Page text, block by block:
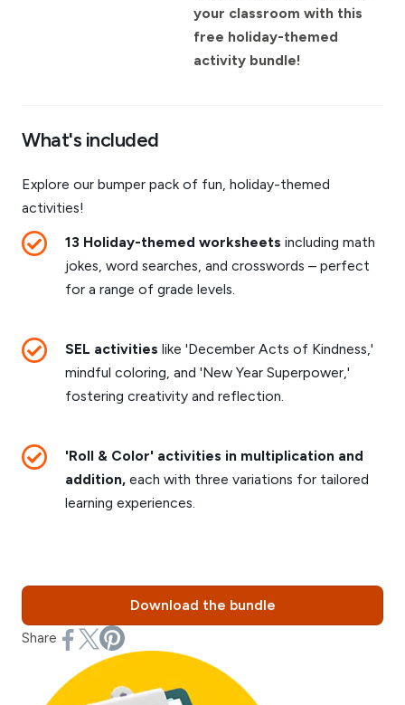
your classroom with this
free holiday-themed
activity bundle!
What's included
Explore our bumper pack of fun, holiday-themed
activities!
13 Holiday-themed worksheets including math
jokes, word searches, and crosswords – perfect
for a range of grade levels.
SEL activities like 'December Acts of Kindness,'
mindful coloring, and 'New Year Superpower,'
fostering creativity and reflection.
'Roll & Color' activities in multiplication and
addition, each with three variations for tailored
learning experiences.
Download the bundle
Share